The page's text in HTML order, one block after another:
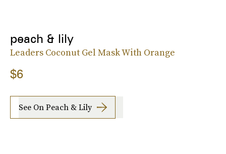
peach & lily
Leaders Coconut Gel Mask With Orange
$6
See On Peach & Lily